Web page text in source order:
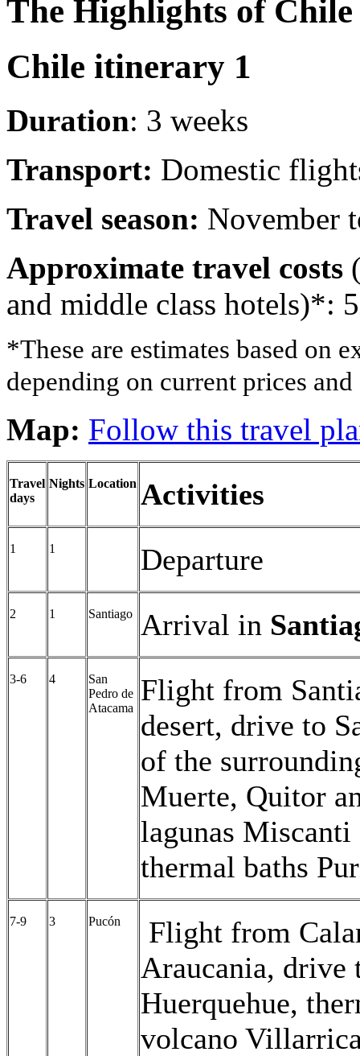
The Highlights of Chile
Chile itinerary 1
Duration: 3 weeks
Transport: Domestic
Travel season: November
Approximate travel costs
and middle class hotels)*:
*These are estimates based on
depending on current prices
Map: Follow this travel
Travel
days
Nights Location Activities
1 1 Departure
2 1 Santiago Arrival in
3-6 4
San
Pedro de
Atacama
Flight from
desert, drive to
of the
Muerte, Quitor
lagunas Miscanti
thermal baths
7-9 3 Pucón
Flight from
Araucania, drive
Huerquehue,
volcano